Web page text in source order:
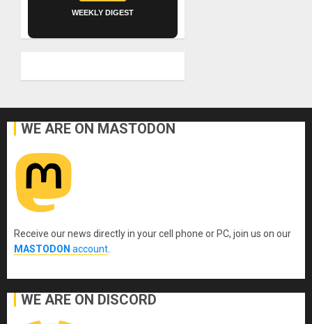
WEEKLY DIGEST
WE ARE ON MASTODON
Receive our news directly in your cell phone or PC, join us on our
MASTODON account.
WE ARE ON DISCORD